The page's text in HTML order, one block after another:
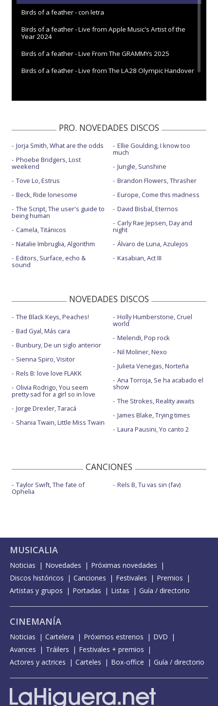
Birds of a feather - con letra
Birds of a feather - Live from Apple Music's Artist of the
Year 2024
Birds of a feather - Live From The GRAMMYs 2025
Birds of a feather - Live from The LA28 Olympic Handover
PRO. NOVEDADES DISCOS
Jorja Smith, What are the odds
Phoebe Bridgers, Lost
weekend
Tove Lo, Estrus
Beck, Ride lonesome
The Script, The user's guide to
being human
Camela, Titánicos
Natalie Imbruglia, Algorithm
Editors, Surface, echo &
sound
Ellie Goulding, I know too
much
Jungle, Sunshine
Brandon Flowers, Thrasher
Europe, Come this madness
David Bisbal, Eternos
Carly Rae Jepsen, Day and
night
Álvaro de Luna, Azulejos
Kasabian, Act III
NOVEDADES DISCOS
The Black Keys, Peaches!
Bad Gyal, Más cara
Bunbury, De un siglo anterior
Sienna Spiro, Visitor
Rels B: love love FLAKK
Olivia Rodrigo, You seem
pretty sad for a girl so in love
Jorge Drexler, Taracá
Shania Twain, Little Miss Twain
Holly Humberstone, Cruel
world
Melendi, Pop rock
Nil Moliner, Nexo
Julieta Venegas, Norteña
Ana Torroja, Se ha acabado el
show
The Strokes, Reality awaits
James Blake, Trying times
Laura Pausini, Yo canto 2
CANCIONES
Taylor Swift, The fate of
Ophelia
Rels B, Tu vas sin (fav)
MUSICALIA
Noticias Novedades
Próximas novedades
Discos históricos
Canciones Festivales
Premios
Artistas y grupos
Portadas Listas Guía / directorio
CINEMANÍA
Noticias Cartelera Próximos estrenos
DVD
Avances
Tráilers
Festivales + premios
Actores y actrices
Carteles Box-office Guía / directorio